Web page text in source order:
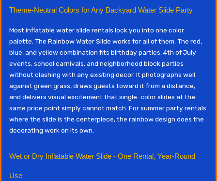
Theme-Neutral Colors for Any Backyard Water Slide Party
Most inflatable water slide rentals lock you into one color
palette. The Rainbow Water Slide works for all of them. The red,
blue, and yellow combination fits birthday parties, 4th of July
events, school carnivals, and neighborhood block parties
without clashing with any existing decor. It photographs well
against green grass, draws guests toward it from a distance,
and delivers visual excitement that single-color slides at the
same price point simply cannot match. For summer party rentals
where the slide is the centerpiece, the rainbow design does the
decorating work on its own.
Wet or Dry Inflatable Water Slide - One Rental, Year-Round
Use